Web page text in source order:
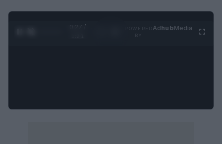
0:28 /
AdhubMedia